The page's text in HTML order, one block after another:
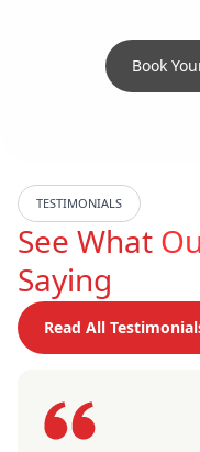
Book
TESTIMONIALS
See What
Saying
Read All